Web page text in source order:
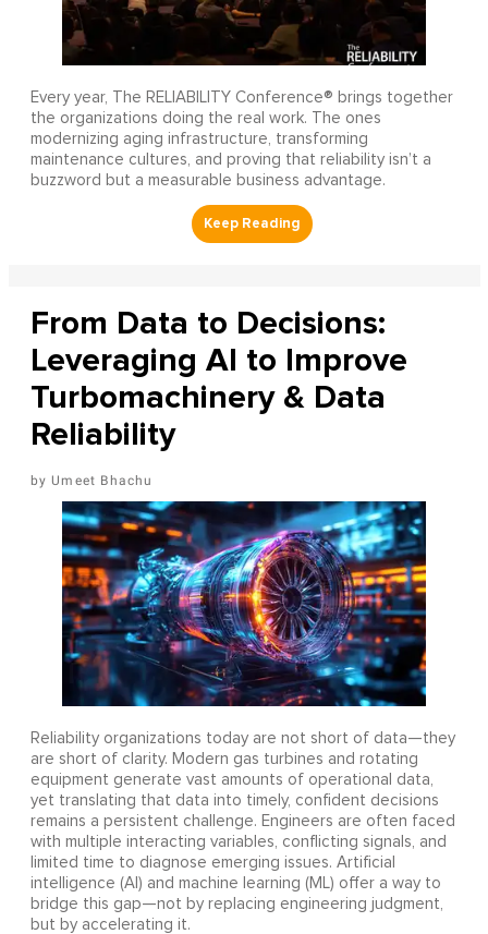
Every year, The RELIABILITY Conference® brings together
the organizations doing the real work. The ones
modernizing aging infrastructure, transforming
maintenance cultures, and proving that reliability isn’t a
buzzword but a measurable business advantage.
From Data to Decisions:
Leveraging AI to Improve
Turbomachinery & Data
Reliability
Umeet Bhachu
Reliability organizations today are not short of data—they
are short of clarity. Modern gas turbines and rotating
equipment generate vast amounts of operational data,
yet translating that data into timely, confident decisions
remains a persistent challenge. Engineers are often faced
with multiple interacting variables, conflicting signals, and
limited time to diagnose emerging issues. Artificial
intelligence (AI) and machine learning (ML) offer a way to
bridge this gap—not by replacing engineering judgment,
but by accelerating it.